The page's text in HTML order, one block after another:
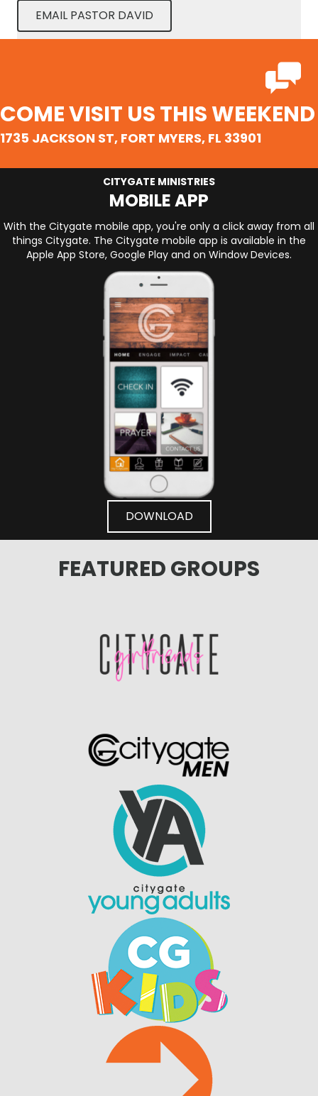
EMAIL PASTOR DAVID
COME VISIT US THIS WEEKEND
1735 JACKSON ST, FORT MYERS, FL 33901
CITYGATE MINISTRIES
MOBILE APP
With the Citygate mobile app, you're only a click away from all
things Citygate. The Citygate mobile app is available in the
Apple App Store, Google Play and on Window Devices.
DOWNLOAD
FEATURED GROUPS